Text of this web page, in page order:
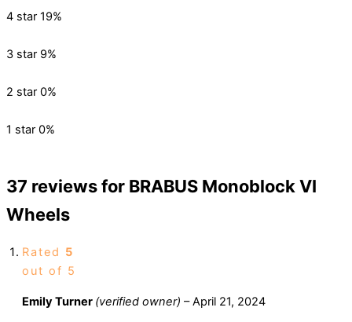
4 star 19%
3 star 9%
2 star 0%
1 star 0%
37 reviews for BRABUS Monoblock VI
Wheels
Rated 5
out of 5
Emily Turner (verified owner) – April 21, 2024